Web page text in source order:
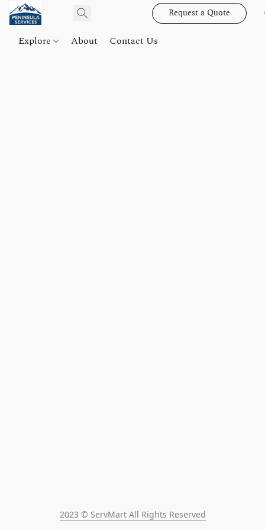
Request a Quote
Explore About Contact Us
2023 © ServMart All Rights Reserved